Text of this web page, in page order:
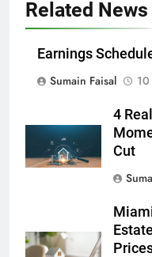
Related News
Earnings
Sumain Faisal
4
Cut